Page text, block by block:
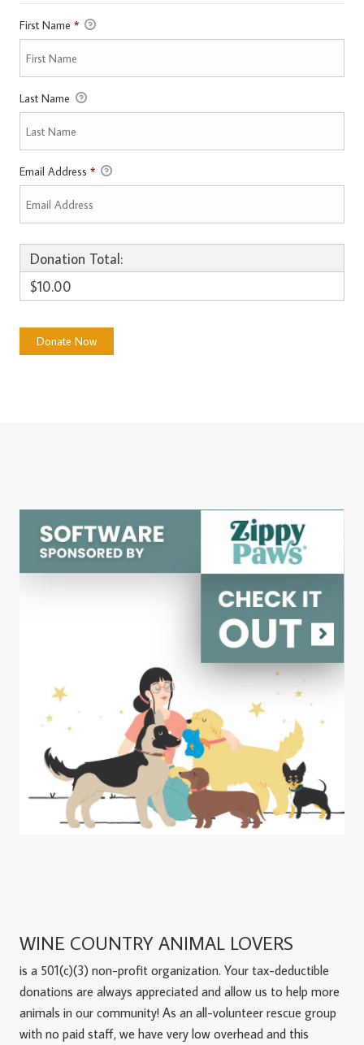
First Name *
Last Name
Email Address *
Donation Total:
$10.00
WINE COUNTRY ANIMAL LOVERS
is a 501(c)(3) non-profit organization. Your tax-deductible
donations are always appreciated and allow us to help more
animals in our community! As an all-volunteer rescue group
with no paid staff, we have very low overhead and this